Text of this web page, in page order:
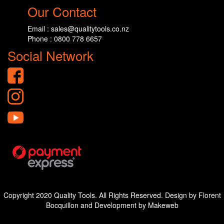
Our Contact
Email : sales@qualitytools.co.nz
Phone : 0800 778 6657
Social Network
Copyright 2020 Quality Tools. All Rights Reserved. Design by Florent
Bocquillon and Development by Makeweb